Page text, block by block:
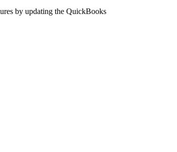
by updating the QuickBooks